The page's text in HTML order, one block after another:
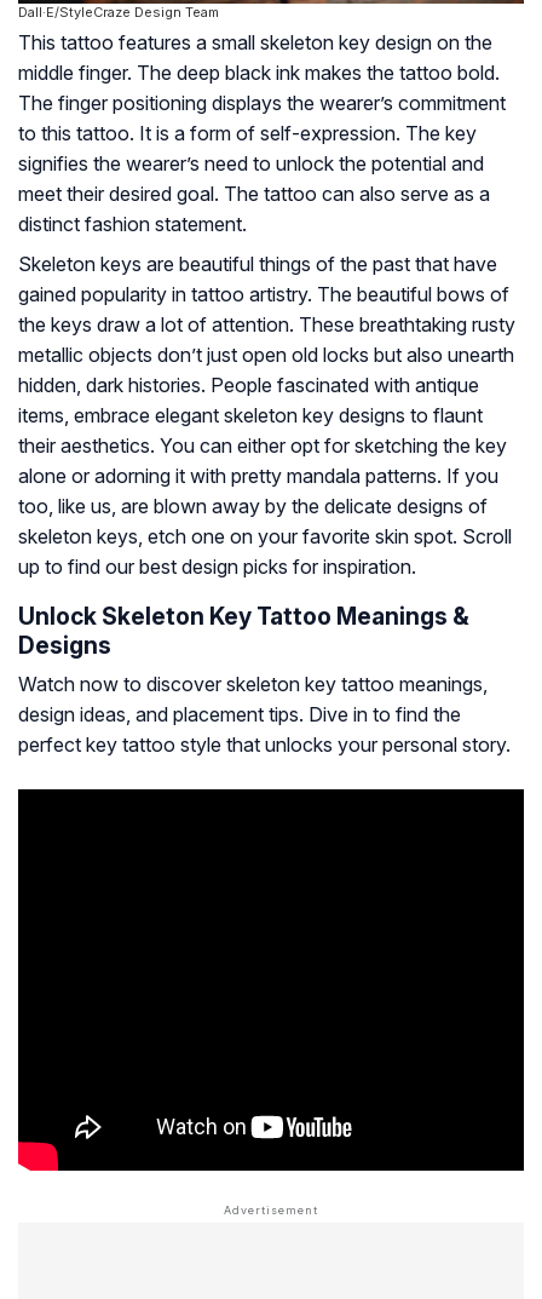
Dall·E/StyleCraze Design Team
This tattoo features a small skeleton key design on the
middle finger. The deep black ink makes the tattoo bold.
The finger positioning displays the wearer’s commitment
to this tattoo. It is a form of self-expression. The key
signifies the wearer’s need to unlock the potential and
meet their desired goal. The tattoo can also serve as a
distinct fashion statement.
Skeleton keys are beautiful things of the past that have
gained popularity in tattoo artistry. The beautiful bows of
the keys draw a lot of attention. These breathtaking rusty
metallic objects don’t just open old locks but also unearth
hidden, dark histories. People fascinated with antique
items, embrace elegant skeleton key designs to flaunt
their aesthetics. You can either opt for sketching the key
alone or adorning it with pretty mandala patterns. If you
too, like us, are blown away by the delicate designs of
skeleton keys, etch one on your favorite skin spot. Scroll
up to find our best design picks for inspiration.
Unlock Skeleton Key Tattoo Meanings &
Designs
Watch now to discover skeleton key tattoo meanings,
design ideas, and placement tips. Dive in to find the
perfect key tattoo style that unlocks your personal story.